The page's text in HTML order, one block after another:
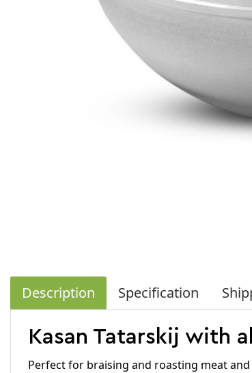
Description Specification
Kasan Tatarskij with
Perfect for braising and roasting meat and